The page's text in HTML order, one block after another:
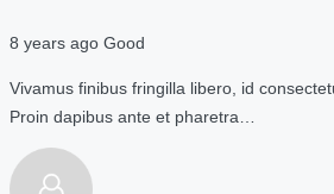
8 years ago Good
Vivamus finibus fringilla libero, id
Proin dapibus ante et pharetra…